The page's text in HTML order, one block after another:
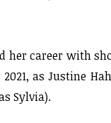
her career with
as Justine
Sylvia).